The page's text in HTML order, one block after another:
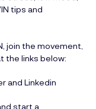
tips and
join the movement,
the links below:
and Linkedin
start a